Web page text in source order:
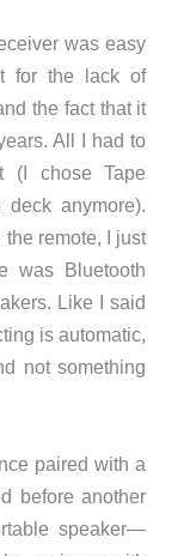
was easy
for the lack of
the fact that it
All I had to
(I chose Tape
deck anymore).
remote, I just
was Bluetooth
Like I said
is automatic,
not something
paired with a
before another
speaker—